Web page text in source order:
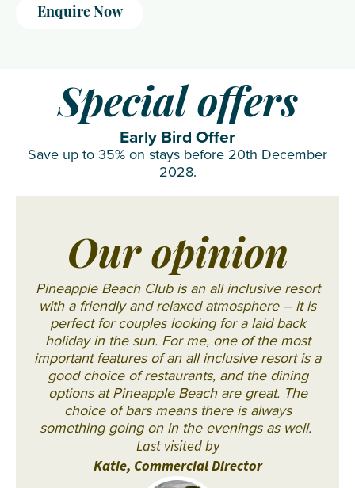
Enquire Now
Special offers
Early Bird Offer
Save up to 35% on stays before 20th December
2028.
Our opinion
Pineapple Beach Club is an all inclusive resort
with a friendly and relaxed atmosphere – it is
perfect for couples looking for a laid back
holiday in the sun. For me, one of the most
important features of an all inclusive resort is a
good choice of restaurants, and the dining
options at Pineapple Beach are great. The
choice of bars means there is always
something going on in the evenings as well.
Last visited by
Katie, Commercial Director